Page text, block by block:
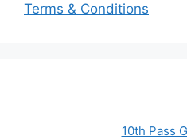
Terms & Conditions
10th Pass